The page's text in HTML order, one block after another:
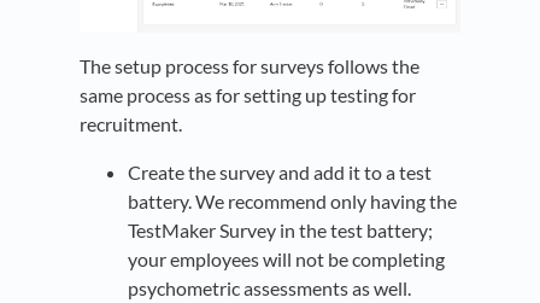
The setup process for surveys follows the
same process as for setting up testing for
recruitment.
Create the survey and add it to a test
battery. We recommend only having the
TestMaker Survey in the test battery;
your employees will not be completing
psychometric assessments as well.